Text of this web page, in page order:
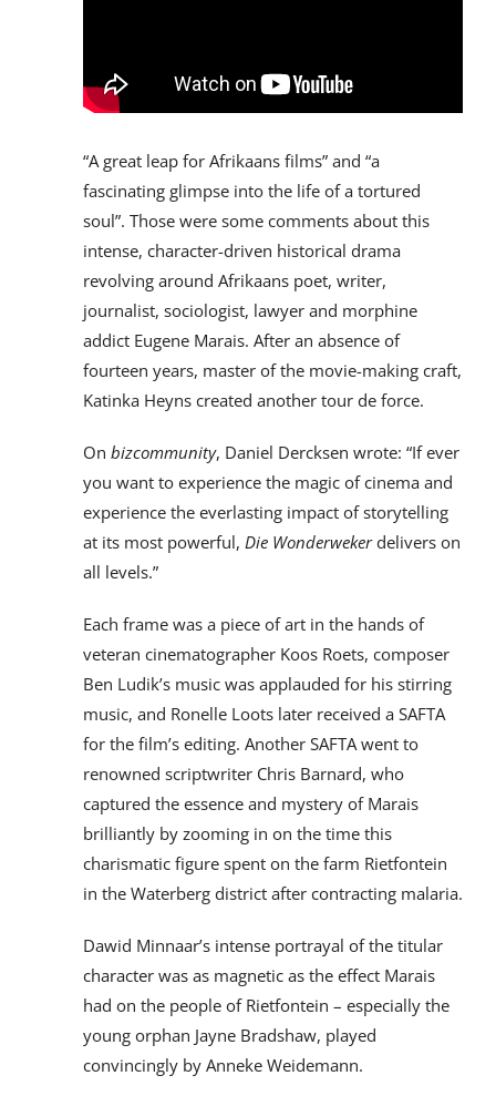
“A great leap for Afrikaans films” and “a
fascinating glimpse into the life of a tortured
soul”. Those were some comments about this
intense, character-driven historical drama
revolving around Afrikaans poet, writer,
journalist, sociologist, lawyer and morphine
addict Eugene Marais. After an absence of
fourteen years, master of the movie-making craft,
Katinka Heyns created another tour de force.
On bizcommunity, Daniel Dercksen wrote: “If ever
you want to experience the magic of cinema and
experience the everlasting impact of storytelling
at its most powerful, Die Wonderwekerdelivers on
all levels.”
Each frame was a piece of art in the hands of
veteran cinematographer Koos Roets, composer
Ben Ludik’s music was applauded for his stirring
music, and Ronelle Loots later received a SAFTA
for the film’s editing. Another SAFTA went to
renowned scriptwriter Chris Barnard, who
captured the essence and mystery of Marais
brilliantly by zooming in on the time this
charismatic figure spent on the farm Rietfontein
in the Waterberg district after contracting malaria.
Dawid Minnaar’s intense portrayal of the titular
character was as magnetic as the effect Marais
had on the people of Rietfontein – especially the
young orphan Jayne Bradshaw, played
convincingly by Anneke Weidemann.